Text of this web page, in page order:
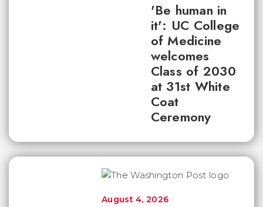
'Be human in
it': UC College
of Medicine
welcomes
Class of 2030
at 31st White
Coat
Ceremony
August 4, 2026